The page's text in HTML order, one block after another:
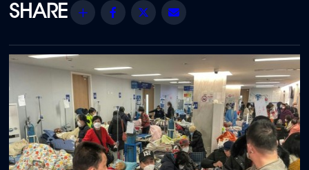
Share Facebook
Twitter